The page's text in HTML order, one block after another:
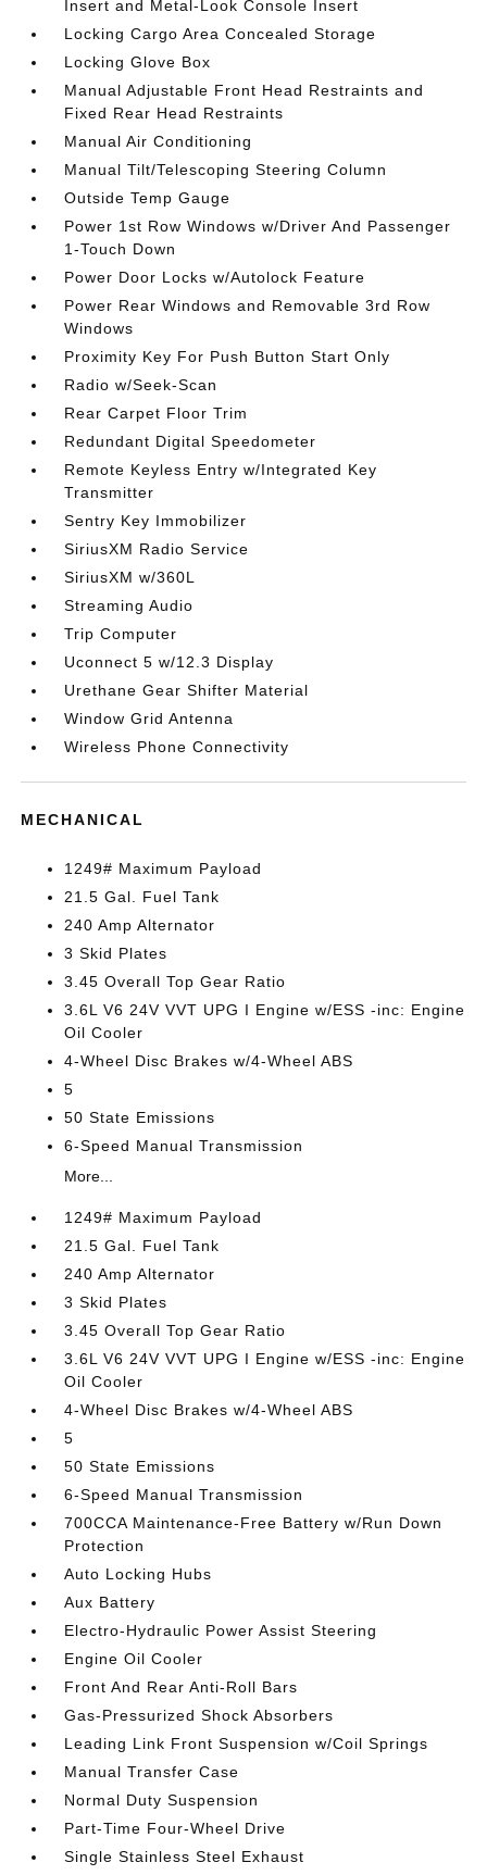
Insert and Metal-Look Console Insert
Locking Cargo Area Concealed Storage
Locking Glove Box
Manual Adjustable Front Head Restraints and
Fixed Rear Head Restraints
Manual Air Conditioning
Manual Tilt/Telescoping Steering Column
Outside Temp Gauge
Power 1st Row Windows w/Driver And Passenger
1-Touch Down
Power Door Locks w/Autolock Feature
Power Rear Windows and Removable 3rd Row
Windows
Proximity Key For Push Button Start Only
Radio w/Seek-Scan
Rear Carpet Floor Trim
Redundant Digital Speedometer
Remote Keyless Entry w/Integrated Key
Transmitter
Sentry Key Immobilizer
SiriusXM Radio Service
SiriusXM w/360L
Streaming Audio
Trip Computer
Uconnect 5 w/12.3 Display
Urethane Gear Shifter Material
Window Grid Antenna
Wireless Phone Connectivity
MECHANICAL
1249# Maximum Payload
21.5 Gal. Fuel Tank
240 Amp Alternator
3 Skid Plates
3.45 Overall Top Gear Ratio
3.6L V6 24V VVT UPG I Engine w/ESS -inc: Engine
Oil Cooler
4-Wheel Disc Brakes w/4-Wheel ABS
5
50 State Emissions
6-Speed Manual Transmission
More...
1249# Maximum Payload
21.5 Gal. Fuel Tank
240 Amp Alternator
3 Skid Plates
3.45 Overall Top Gear Ratio
3.6L V6 24V VVT UPG I Engine w/ESS -inc: Engine
Oil Cooler
4-Wheel Disc Brakes w/4-Wheel ABS
5
50 State Emissions
6-Speed Manual Transmission
700CCA Maintenance-Free Battery w/Run Down
Protection
Auto Locking Hubs
Aux Battery
Electro-Hydraulic Power Assist Steering
Engine Oil Cooler
Front And Rear Anti-Roll Bars
Gas-Pressurized Shock Absorbers
Leading Link Front Suspension w/Coil Springs
Manual Transfer Case
Normal Duty Suspension
Part-Time Four-Wheel Drive
Single Stainless Steel Exhaust